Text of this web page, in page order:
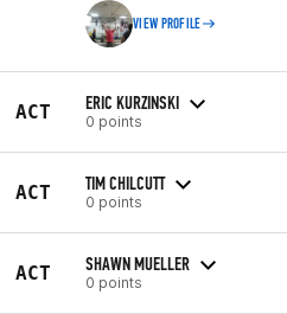
VIEW PROFILE
ACT ERIC KURZINSKI
0 points
ACT TIM CHILCUTT
0 points
ACT SHAWN MUELLER
0 points